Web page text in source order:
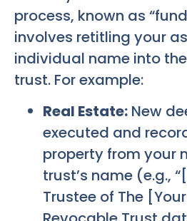
process, known as
involves retitling your
individual name into
trust. For example:
Real Estate: New
executed and
property from your
trust’s name (e.g.,
Trustee of The